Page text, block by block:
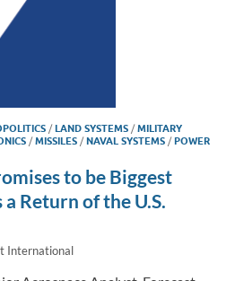
/LAND SYSTEMS /MILITARY
/MISSILES /NAVAL SYSTEMS /POWER
to be Biggest
Return of the U.S.
International